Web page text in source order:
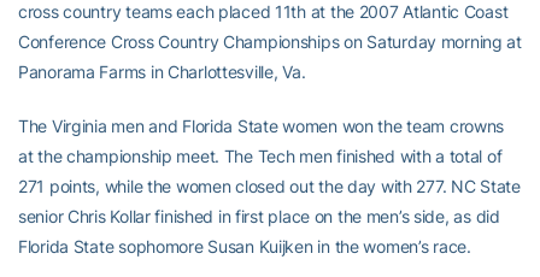
cross country teams each placed 11th at the 2007 Atlantic Coast
Conference Cross Country Championships on Saturday morning at
Panorama Farms in Charlottesville, Va.
The Virginia men and Florida State women won the team crowns
at the championship meet. The Tech men finished with a total of
271 points, while the women closed out the day with 277. NC State
senior Chris Kollar finished in first place on the men’s side, as did
Florida State sophomore Susan Kuijken in the women’s race.